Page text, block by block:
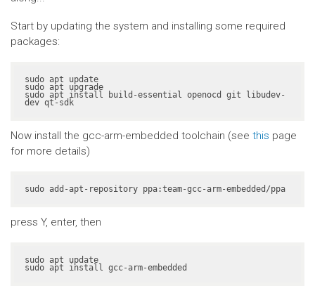
Start by updating the system and installing some required
packages:
sudo apt update
sudo apt upgrade
sudo apt install build-essential openocd git libudev-
dev qt-sdk
Now install the gcc-arm-embedded toolchain (see this page
for more details)
sudo add-apt-repository ppa:team-gcc-arm-embedded/ppa
press Y, enter, then
sudo apt update
sudo apt install gcc-arm-embedded